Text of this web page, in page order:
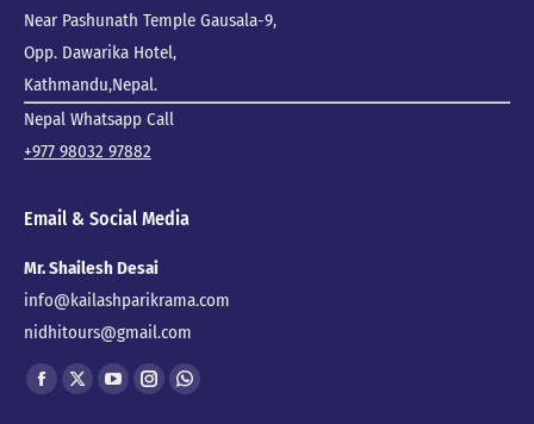
Near Pashunath Temple Gausala-9,
Opp. Dawarika Hotel,
Kathmandu,Nepal.
Nepal Whatsapp Call
+977 98032 97882
Email & Social Media
Mr. Shailesh Desai
info@kailashparikrama.com
nidhitours@gmail.com
Find us on:
Facebook
X
YouTubeInstagramWhatsapp